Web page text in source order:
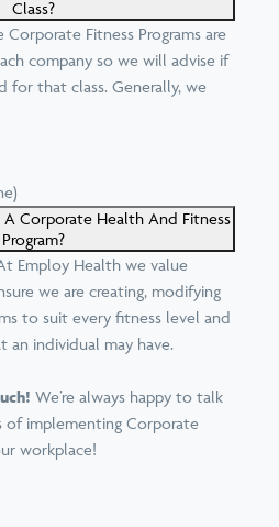
Class?
Fitness Programs are
company so we will advise if
for that class. Generally, we
Corporate Health And Fitness
Program?
Employ Health we value
we are creating, modifying
to suit every fitness level and
an individual may have.
We’re always happy to talk
of implementing Corporate
workplace!